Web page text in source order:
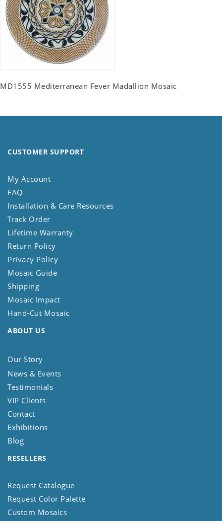
MD1555 Mediterranean Fever Madallion Mosaic
CUSTOMER SUPPORT
My Account
FAQ
Installation & Care Resources
Track Order
Lifetime Warranty
Return Policy
Privacy Policy
Mosaic Guide
Shipping
Mosaic Impact
Hand-Cut Mosaic
ABOUT US
Our Story
News & Events
Testimonials
VIP Clients
Contact
Exhibitions
Blog
RESELLERS
Request Catalogue
Request Color Palette
Custom Mosaics